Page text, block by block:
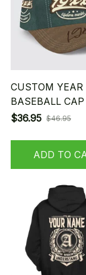
CUSTOM YEAR
BASEBALL
$36.95 $46.95
ADD TO